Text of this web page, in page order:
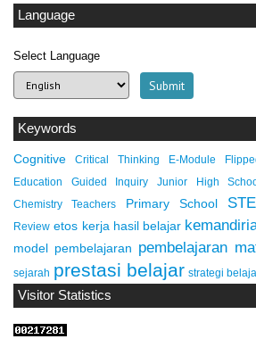
Language
Select Language
Keywords
Cognitive Critical Thinking E-Module
Education
Guided Inquiry Junior High
Chemistry Teachers
Primary School
Review etos kerja hasil belajar
model pembelajaran pembelajaran
sejarah prestasi belajar strategi
Visitor Statistics